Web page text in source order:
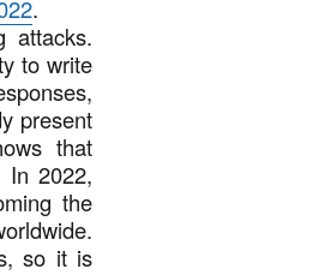
.
attacks.
to write
present
that
In 2022,
the
so it is